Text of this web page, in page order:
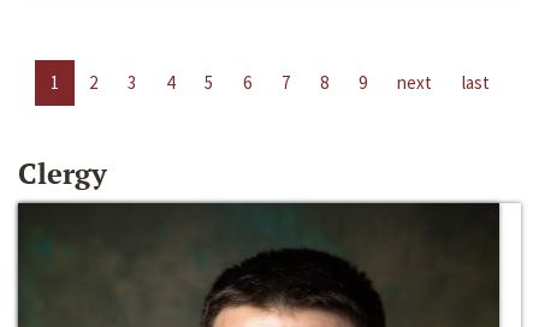
1 2 3 4 5 6 7 8 9 next last
Clergy